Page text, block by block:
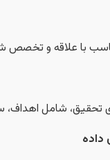
با علاقه و تخصص
تحقیق، شامل اهداف،
داده